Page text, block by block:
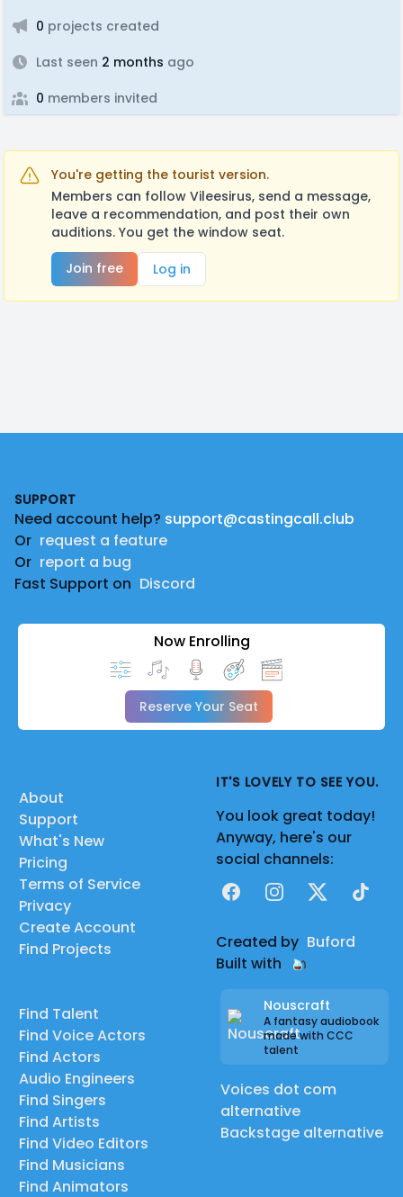
0 projects created
Last seen 2 months ago
0 members invited
You're getting the tourist version.
Members can follow Vileesirus, send a message,
leave a recommendation, and post their own
auditions. You get the window seat.
Join free
Log in
SUPPORT
Need account help? support@castingcall.club
Or request a feature
Or report a bug
Fast Support on Discord
Now Enrolling
Reserve Your Seat
About
Support
What's New
Pricing
Terms of Service
Privacy
Create Account
Find Projects
Find Talent
Find Voice Actors
Find Actors
Audio Engineers
Find Singers
Find Artists
Find Video Editors
Find Musicians
Find Animators
IT'S LOVELY TO SEE YOU.
You look great today!
Anyway, here's our
social channels:
FacebookInstagram
X TikTok
Created by Buford
Built with
Nouscraft
A fantasy audiobook
made with CCC
talent
Voices dot com
alternative
Backstage alternative